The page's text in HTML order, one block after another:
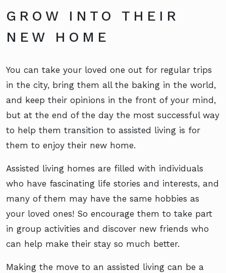
GROW INTO THEIR
NEW HOME
You can take your loved one out for regular trips
in the city, bring them all the baking in the world,
and keep their opinions in the front of your mind,
but at the end of the day the most successful way
to help them transition to assisted living is for
them to enjoy their new home.
Assisted living homes are filled with individuals
who have fascinating life stories and interests, and
many of them may have the same hobbies as
your loved ones! So encourage them to take part
in group activities and discover new friends who
can help make their stay so much better.
Making the move to an assisted living can be a